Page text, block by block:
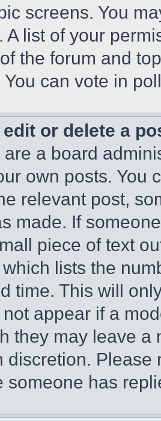
screens. You
A list of your
the forum and
can vote in
edit or delete a
a board
own posts. You
relevant post,
made. If
piece of text
lists the
time. This will
appear if a
they may leave a
discretion.
someone has